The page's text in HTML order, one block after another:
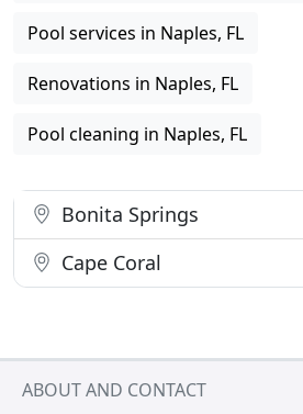
Pool services in Naples, FL
Renovations in Naples, FL
Pool cleaning in Naples, FL
Bonita Springs
Cape Coral
ABOUT AND CONTACT